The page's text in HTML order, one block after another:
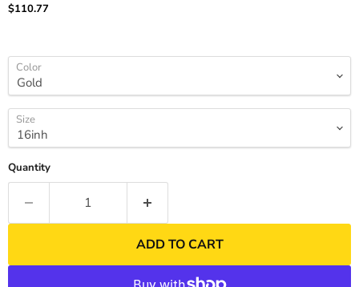
Current price
$110.77
Color
Size
Quantity
ADD TO CART